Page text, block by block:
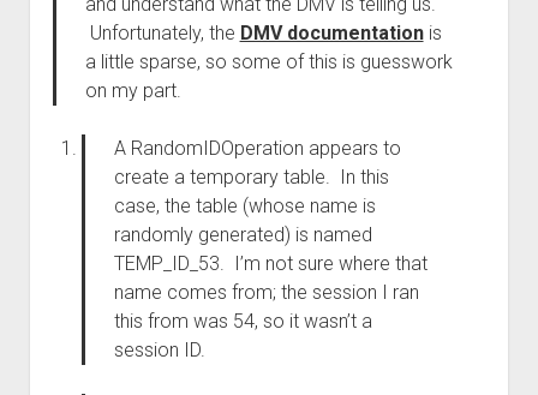
Unfortunately, the DMV documentationis
a little sparse, so some of this is guesswork
on my part.
A RandomIDOperation appears to
create a temporary table. In this
case, the table (whose name is
randomly generated) is named
TEMP_ID_53. I’m not sure where that
name comes from; the session I ran
this from was 54, so it wasn’t a
session ID.